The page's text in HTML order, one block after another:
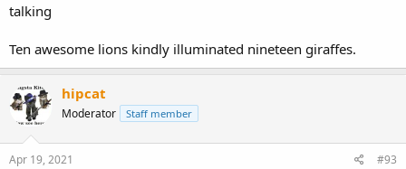
talking
Ten awesome lions kindly illuminated nineteen giraffes.
hipcat
Moderator Staff member
Apr 19, 2021 #93